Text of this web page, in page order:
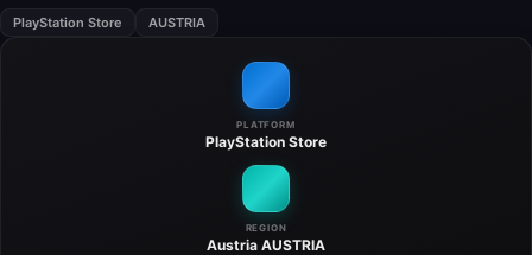
PlayStation Store AUSTRIA
PLATFORM
PlayStation Store
REGION
Austria AUSTRIA